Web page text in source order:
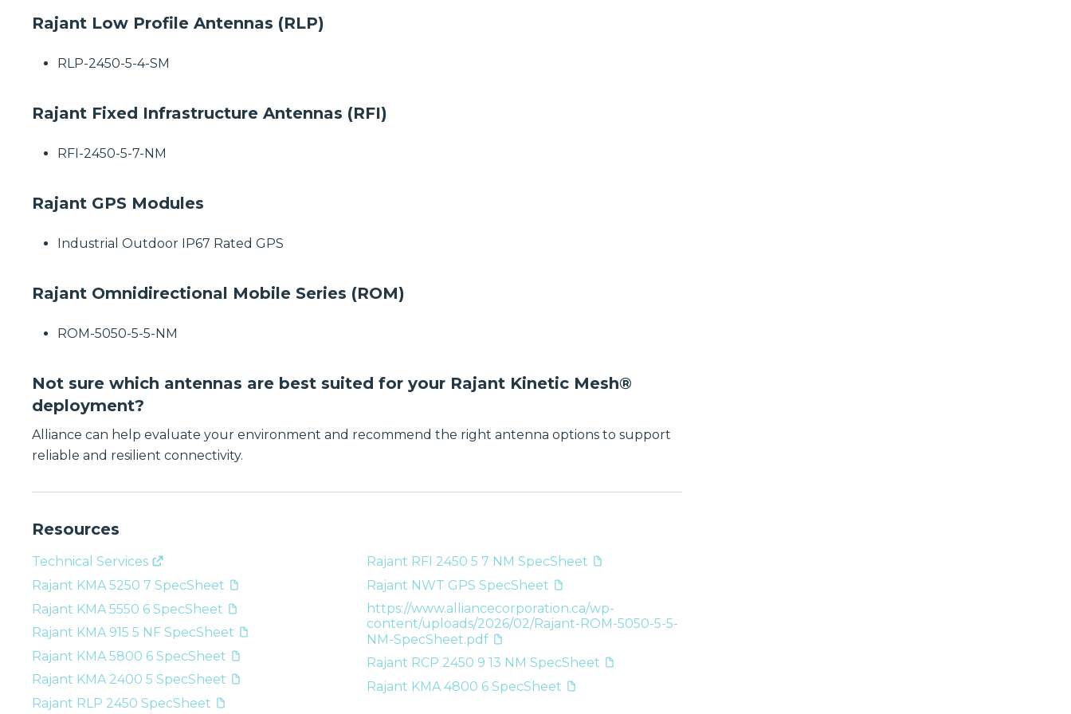
Rajant Low Profile Antennas (RLP)
RLP-2450-5-4-SM
Rajant Fixed Infrastructure Antennas (RFI)
RFI-2450-5-7-NM
Rajant GPS Modules
Industrial Outdoor IP67 Rated GPS
Rajant Omnidirectional Mobile Series (ROM)
ROM-5050-5-5-NM
Not sure which antennas are best suited for your Rajant Kinetic Mesh®
deployment?
Alliance can help evaluate your environment and recommend the right antenna options to support
reliable and resilient connectivity.
Resources
Technical Services
Rajant KMA 5250 7 SpecSheet
Rajant KMA 5550 6 SpecSheet
Rajant KMA 915 5 NF SpecSheet
Rajant KMA 5800 6 SpecSheet
Rajant KMA 2400 5 SpecSheet
Rajant RLP 2450 SpecSheet
Rajant RFI 2450 5 7 NM SpecSheet
Rajant NWT GPS SpecSheet
https://www.alliancecorporation.ca/wp-
content/uploads/2026/02/Rajant-ROM-5050-5-5-
NM-SpecSheet.pdf
Rajant RCP 2450 9 13 NM SpecSheet
Rajant KMA 4800 6 SpecSheet